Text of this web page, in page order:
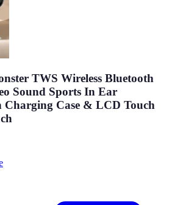
TWS Wireless Bluetooth
Sound Sports In Ear
Charging Case & LCD Touch